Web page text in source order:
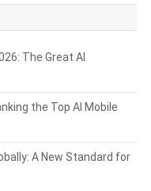
The Great AI
the Top AI Mobile
A New Standard for